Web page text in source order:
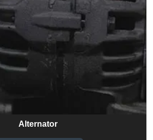
Alternator